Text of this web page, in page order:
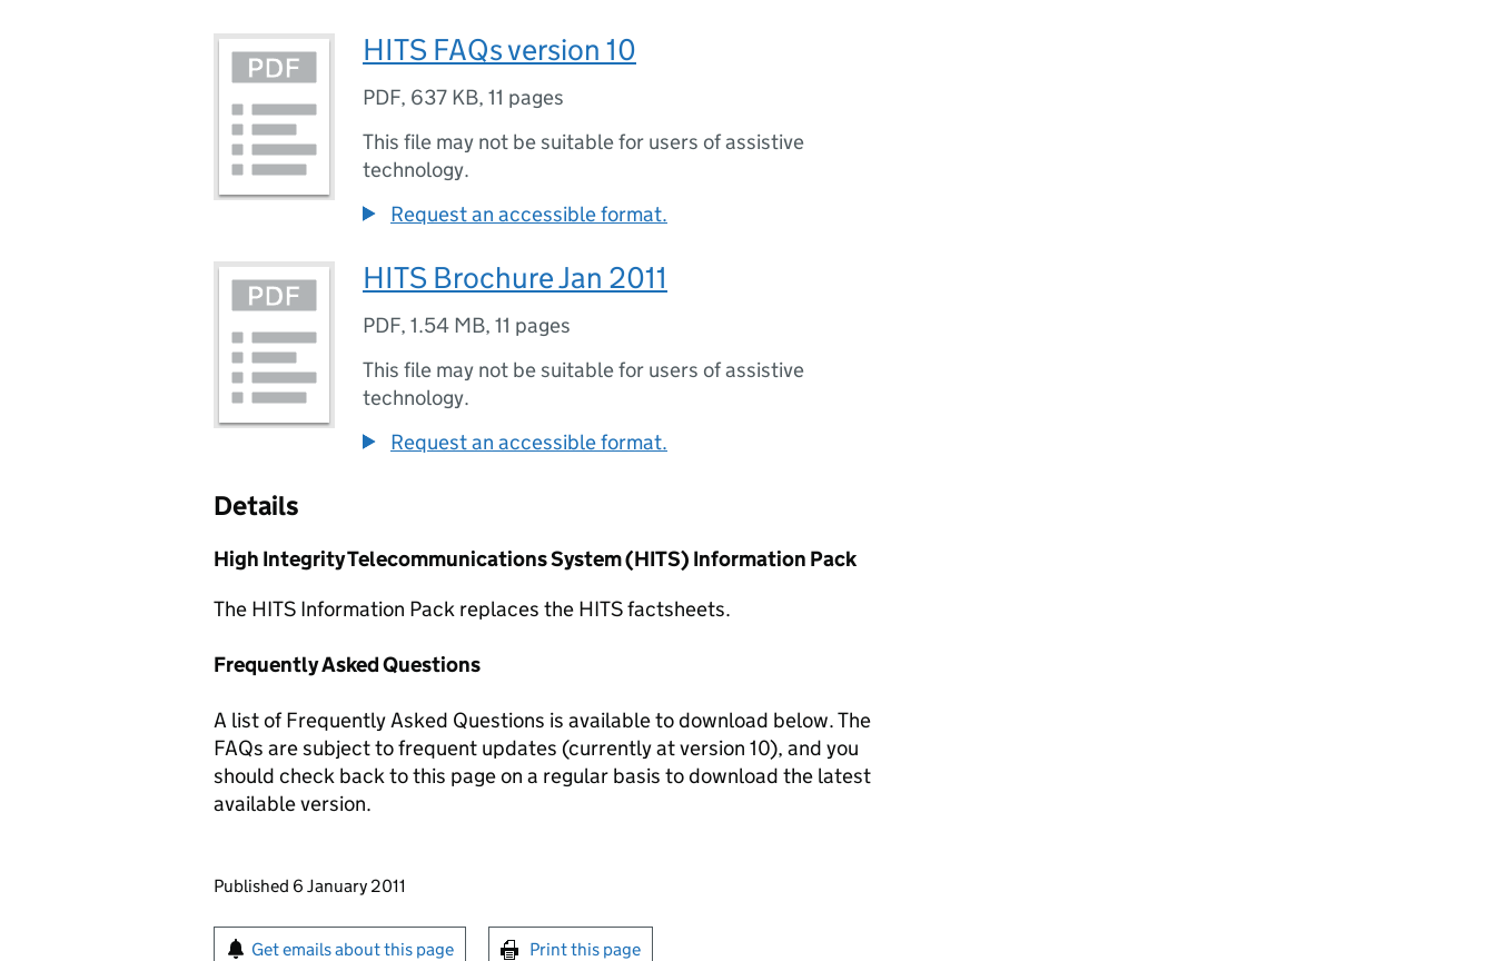
HITS FAQs version 10
PDF, 637 KB, 11 pages
This file may not be suitable for users of assistive
technology.
Request an accessible format.
HITS Brochure Jan 2011
PDF, 1.54 MB, 11 pages
This file may not be suitable for users of assistive
technology.
Request an accessible format.
Details
High Integrity Telecommunications System (HITS) Information Pack
The HITS Information Pack replaces the HITS factsheets.
Frequently Asked Questions
A list of Frequently Asked Questions is available to download below. The
FAQs are subject to frequent updates (currently at version 10), and you
should check back to this page on a regular basis to download the latest
available version.
Updates to this page
Published 6 January 2011
Sign up for emails or print this page
Get emails about this page Print this page